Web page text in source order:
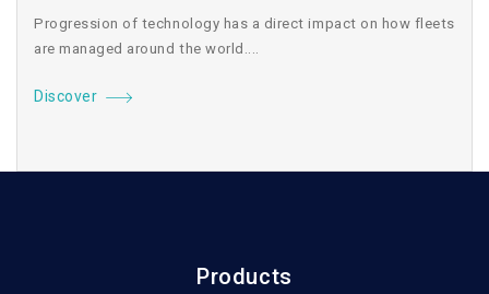
Progression of technology has a direct impact on how fleets
are managed around the world....
Discover
Products